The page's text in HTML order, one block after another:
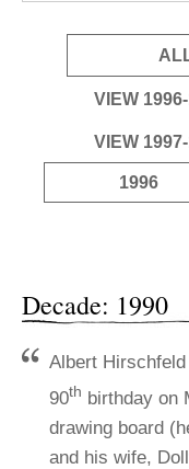
1996
VIEW
VIEW
Decade: 1990
Albert
90th birthday on
drawing board
and his wife,